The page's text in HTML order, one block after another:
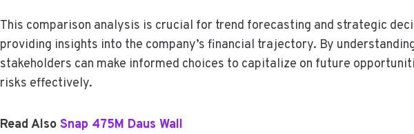
This comparison analysis is crucial for trend forecasting and strategic
providing insights into the company’s financial trajectory. By
stakeholders can make informed choices to capitalize on future
risks effectively.
Read Also Snap 475M Daus Wall